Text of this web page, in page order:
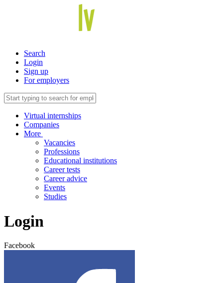
Search
Login
Sign up
For employers
Virtual internships
Companies
More
Vacancies
Professions
Educational institutions
Career tests
Career advice
Events
Studies
Login
Facebook